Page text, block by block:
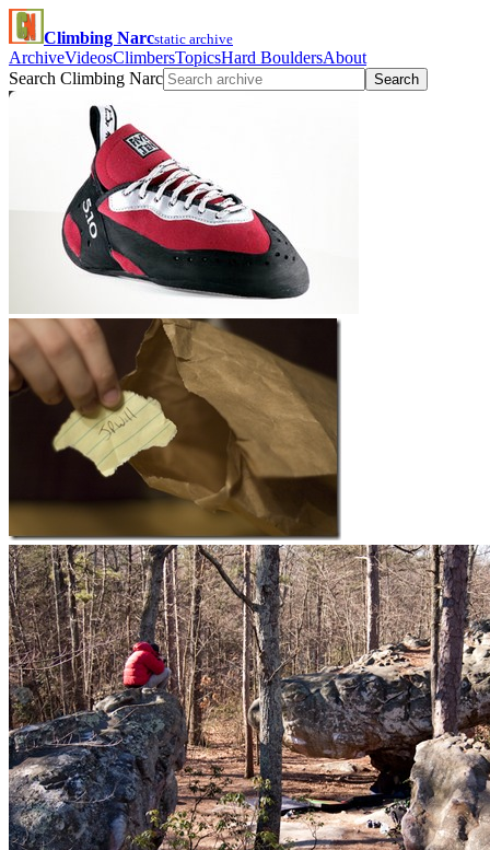
Climbing Narcstatic archive
ArchiveVideosClimbersTopicsHard BouldersAbout
Search Climbing Narc
Search